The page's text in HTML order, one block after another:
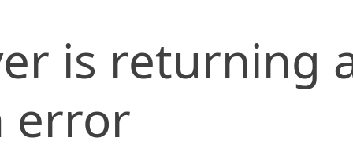
is returning
error